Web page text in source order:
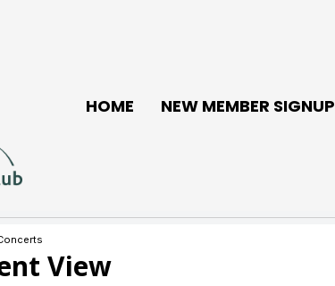
HOME NEW MEMBER SIGNUP
View